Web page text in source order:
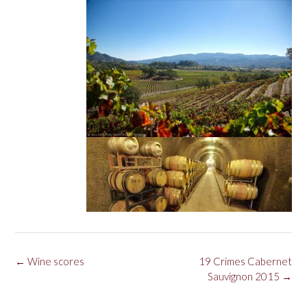
Post
19 Crimes Cabernet
Sauvignon 2015 →
← Wine scores